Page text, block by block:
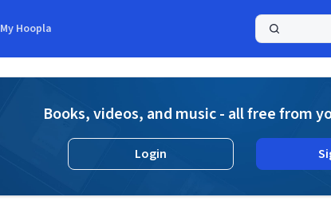
My Hoopla
Books, videos, and music - all free from
Login